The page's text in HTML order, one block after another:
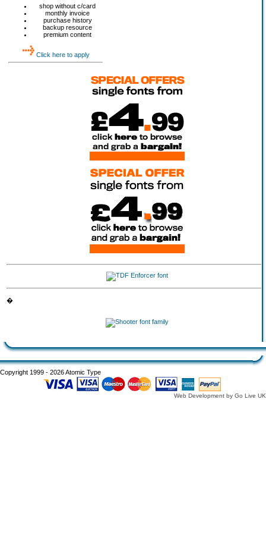
shop without c/card
monthly invoice
purchase history
backup resource
premium content
Click here to apply
�
Copyright 1999 - 2026 Atomic Type
Web Development by Go Live UK